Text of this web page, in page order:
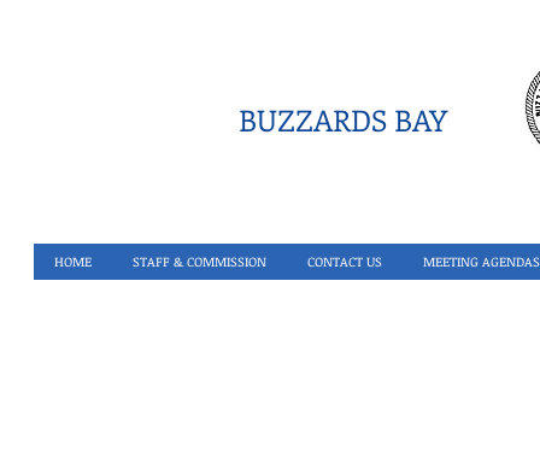
BUZZARDS BAY
HOME STAFF & COMMISSION CONTACT US MEETING AGENDAS